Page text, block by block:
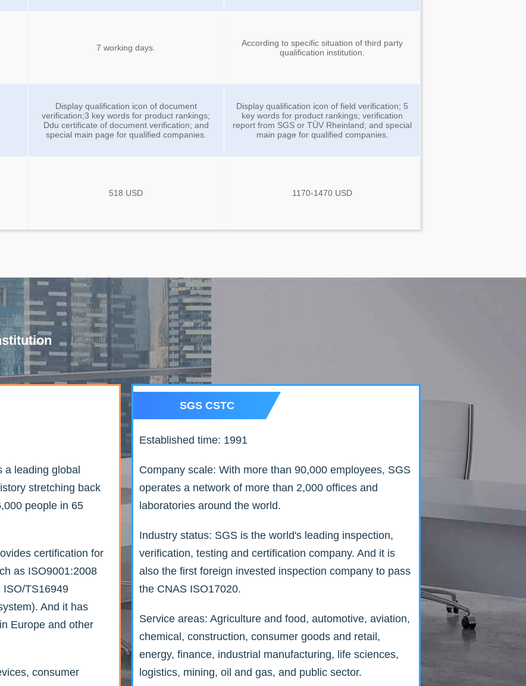
7 working days.
According to specific situation of third party
qualification institution.
Display qualification icon of document
verification;3 key words for product rankings;
Ddu certificate of document verification; and
special main page for qualified companies.
Display qualification icon of field verification; 5
key words for product rankings; verification
report from SGS or TÜV Rheinland; and special
main page for qualified companies.
518 USD 1170-1470 USD
a leading global
stretching back
people in 65
certification for
as ISO9001:2008
ISO/TS16949
And it has
Europe and other
consumer
SGS CSTC
Established time: 1991
Company scale: With more than 90,000 employees, SGS
operates a network of more than 2,000 offices and
laboratories around the world.
Industry status: SGS is the world's leading inspection,
verification, testing and certification company. And it is
also the first foreign invested inspection company to pass
the CNAS ISO17020.
Service areas: Agriculture and food, automotive, aviation,
chemical, construction, consumer goods and retail,
energy, finance, industrial manufacturing, life sciences,
logistics, mining, oil and gas, and public sector.